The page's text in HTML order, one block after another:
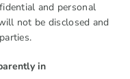
and personal
not be disclosed and
in